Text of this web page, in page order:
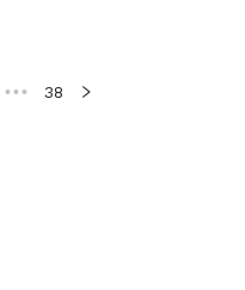
••• 38